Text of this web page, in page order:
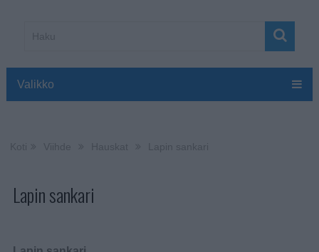
Valikko
Lapin sankari